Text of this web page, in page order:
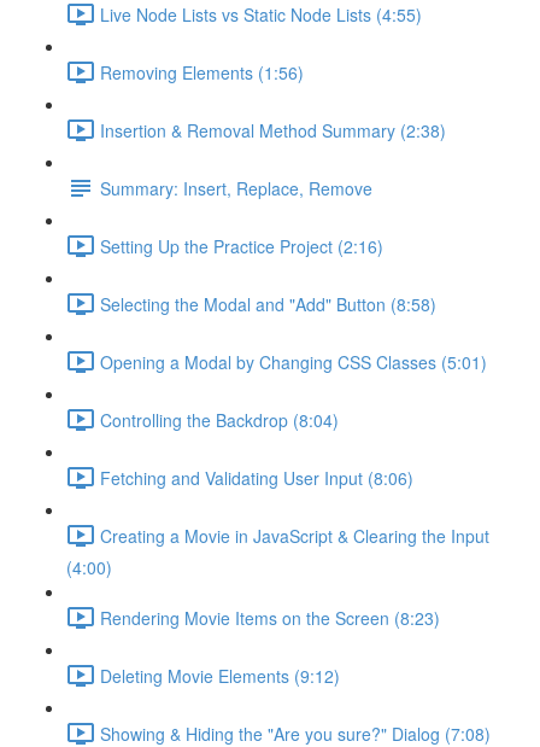
Live Node Lists vs Static Node Lists (4:55)
Removing Elements (1:56)
Insertion & Removal Method Summary (2:38)
Summary: Insert, Replace, Remove
Setting Up the Practice Project (2:16)
Selecting the Modal and "Add" Button (8:58)
Opening a Modal by Changing CSS Classes (5:01)
Controlling the Backdrop (8:04)
Fetching and Validating User Input (8:06)
Creating a Movie in JavaScript & Clearing the Input
(4:00)
Rendering Movie Items on the Screen (8:23)
Deleting Movie Elements (9:12)
Showing & Hiding the "Are you sure?" Dialog (7:08)